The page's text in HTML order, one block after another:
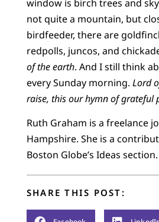
window is birch trees and
not quite a mountain, but
birdfeeder, there are
redpolls, juncos, and
of the earth. And I still think
every Sunday morning. Lord
raise, this our hymn of grateful
Ruth Graham is a freelance
Hampshire. She is a
Boston Globe’s Ideas section.
SHARE THIS POST: